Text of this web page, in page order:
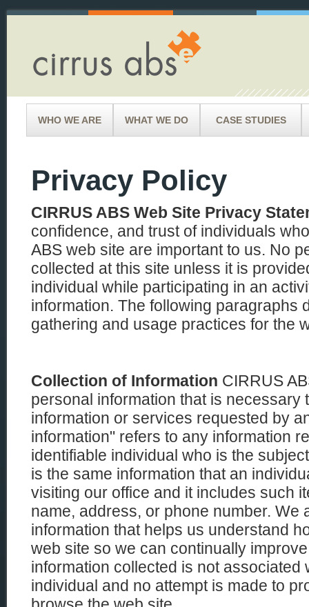
WHO WE ARE WHAT WE DO CASE STUDIES
Privacy Policy
CIRRUS ABS Web Site Privacy
confidence, and trust of individuals
ABS web site are important to us. No
collected at this site unless it is
individual while participating in an
information. The following paragraphs
gathering and usage practices for the
Collection of Information CIRRUS
personal information that is necessary
information or services requested by
information" refers to any information
identifiable individual who is the
is the same information that an
visiting our office and it includes such
name, address, or phone number. We
information that helps us understand
web site so we can continually
information collected is not associated
individual and no attempt is made to